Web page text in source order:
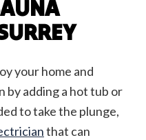
your home and
by adding a hot tub or
to take the plunge,
that can